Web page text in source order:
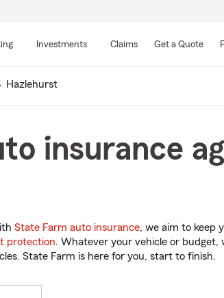
Main
Investments Claims Get a Quote
Hazlehurst
insurance
State Farm auto insurance, we aim to keep
protection. Whatever your vehicle or
State Farm is here for you, start to finish.